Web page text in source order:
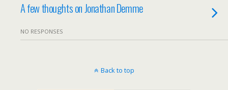
A few thoughts on Jonathan Demme
NO RESPONSES
Back to top